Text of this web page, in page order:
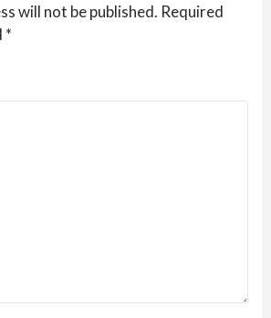
will not be published. Required
*